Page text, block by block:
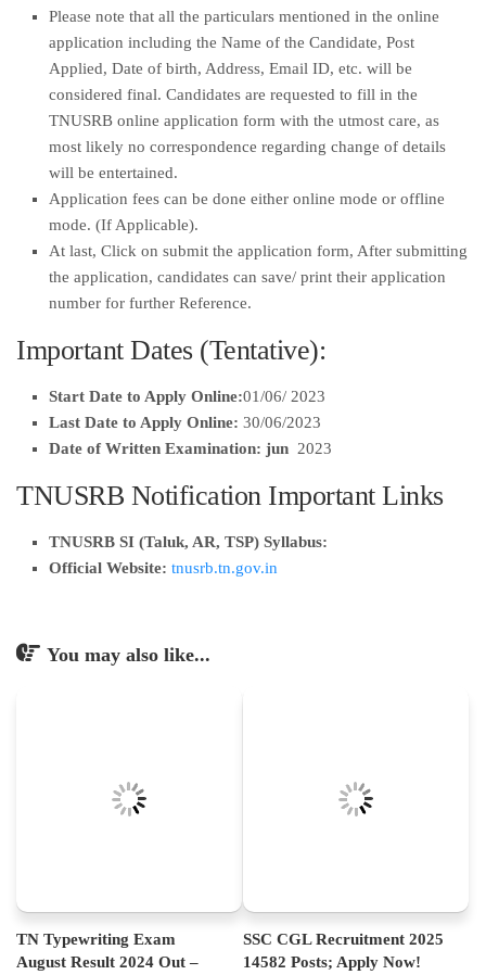
Please note that all the particulars mentioned in the online
application including the Name of the Candidate, Post
Applied, Date of birth, Address, Email ID, etc. will be
considered final. Candidates are requested to fill in the
TNUSRB online application form with the utmost care, as
most likely no correspondence regarding change of details
will be entertained.
Application fees can be done either online mode or offline
mode. (If Applicable).
At last, Click on submit the application form, After submitting
the application, candidates can save/ print their application
number for further Reference.
Important Dates (Tentative):
Start Date to Apply Online:01/06/ 2023
Last Date to Apply Online: 30/06/2023
Date of Written Examination: jun 2023
TNUSRB Notification Important Links
TNUSRB SI (Taluk, AR, TSP) Syllabus:
Official Website: tnusrb.tn.gov.in
You may also like...
TN Typewriting Exam
August Result 2024 Out –
SSC CGL Recruitment 2025
14582 Posts; Apply Now!